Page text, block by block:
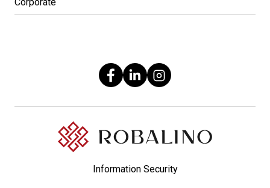
Information Security